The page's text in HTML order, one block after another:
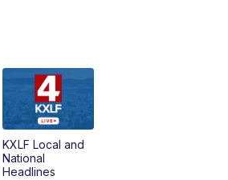
MTN 4:30 News (Replay)
KXLF Local and
National
Headlines